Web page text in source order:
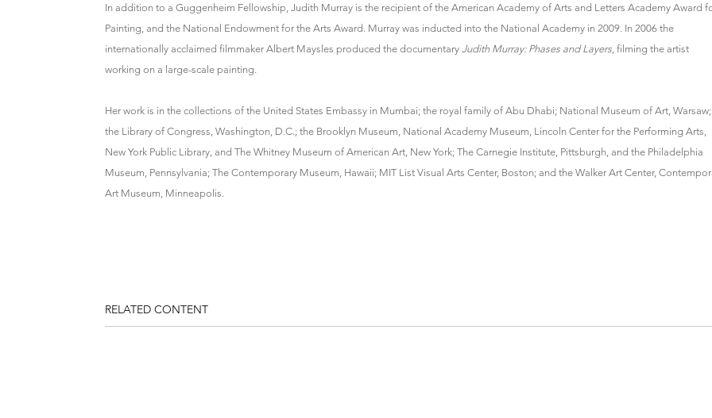
In addition to a Guggenheim Fellowship, Judith Murray is the recipient of the American Academy of Arts and Letters Academy Award
Painting, and the National Endowment for the Arts Award. Murray was inducted into the National Academy in 2009. In 2006 the
internationally acclaimed filmmaker Albert Maysles produced the documentary Judith Murray: Phases and Layers , filming the artist
working on a large-scale painting.
Her work is in the collections of the United States Embassy in Mumbai; the royal family of Abu Dhabi; National Museum of Art, Warsaw;
the Library of Congress, Washington, D.C.; the Brooklyn Museum, National Academy Museum, Lincoln Center for the Performing Arts,
New York Public Library, and The Whitney Museum of American Art, New York; The Carnegie Institute, Pittsburgh, and the Philadelphia
Museum, Pennsylvania; The Contemporary Museum, Hawaii; MIT List Visual Arts Center, Boston; and the Walker Art Center,
Art Museum, Minneapolis.
RELATED CONTENT